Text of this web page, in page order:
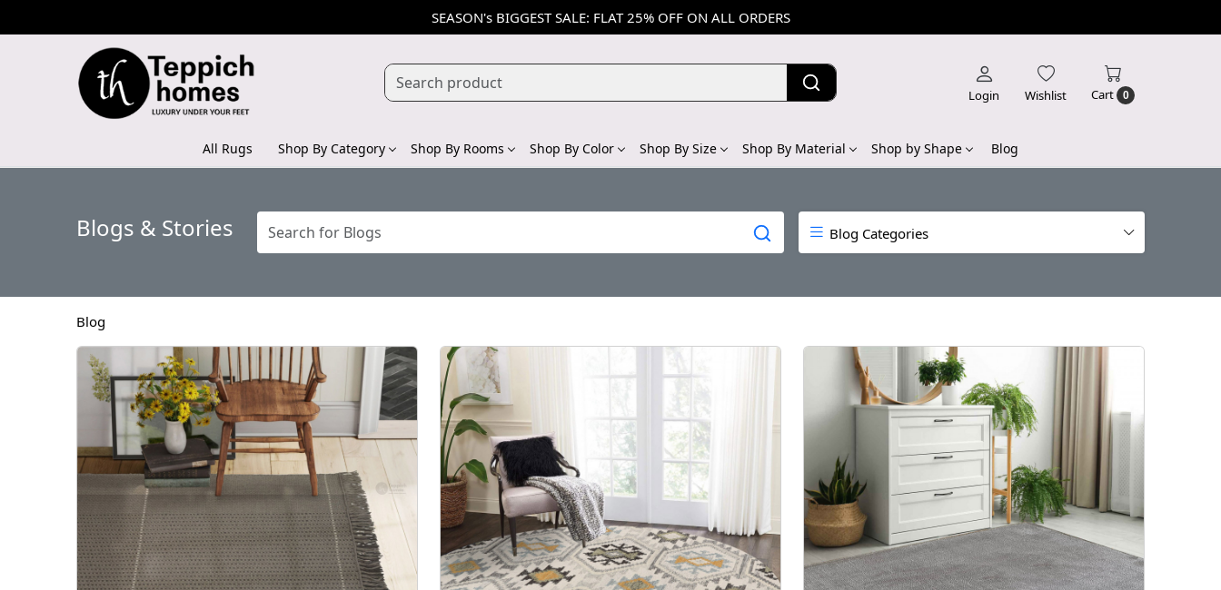
SEASON's BIGGEST SALE: FLAT 25% OFF ON ALL ORDERS
Login Wishlist Cart 0
All Rugs Shop By Category Shop By Rooms Shop By Color Shop By Size Shop By Material Shop by Shape Blog
Blogs & Stories Blog Categories
Blog